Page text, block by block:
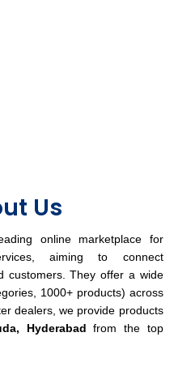
Us
online marketplace for
aiming to connect
customers. They offer a wide
1000+ products) across
dealers, we provide products
Hyderabad from the top